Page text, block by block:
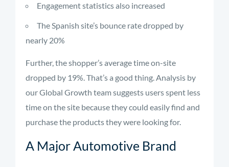
Engagement statistics also increased
The Spanish site’s bounce rate dropped by
nearly 20%
Further, the shopper’s average time on-site
dropped by 19%. That’s a good thing. Analysis by
our Global Growth team suggests users spent less
time on the site because they could easily find and
purchase the products they were looking for.
A Major Automotive Brand